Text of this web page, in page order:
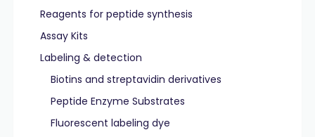
Reagents for peptide synthesis
Assay Kits
Labeling & detection
Biotins and streptavidin derivatives
Peptide Enzyme Substrates
Fluorescent labeling dye